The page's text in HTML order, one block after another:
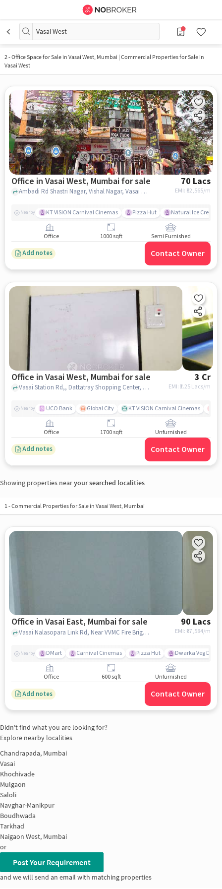
Vasai West
2-Office Space for Sale in Vasai West, Mumbai | Commercial Properties for Sale in
Vasai West
Office in Vasai West, Mumbai for sale 70 Lacs
EMI: ₹ 52,565/m
Ambadi Rd Shastri Nagar, Vishal Nagar, Vasai West, Ishwar Children Hospital, Vasai West, mumbai
Nearby KT VISION Carnival Cinemas Pizza Hut Natural Ice Cream
Office 1000 sqft Semi Furnished
Add notes Contact Owner
Office in Vasai West, Mumbai for sale 3 Cr
EMI: ₹2.25 Lacs/m
Vasai Station Rd,, Dattatray Shopping Center, Vasai West, mumbai
Nearby UCO Bank Global City KT VISION Carnival Cinemas
Office 1700 sqft Unfurnished
Add notes Contact Owner
Showing properties nearyour searched localities
1-Commercial Properties for Sale in Vasai West, Mumbai
Office in Vasai East, Mumbai for sale 90 Lacs
EMI: ₹ 67,584/m
Vasai Nalasopara Link Rd, Near VVMC Fire Brigade and PMC Bank, Vasai East, mumbai
Nearby DMart Carnival Cinemas Pizza Hut Dwarka Veg
Office 600 sqft Unfurnished
Add notes Contact Owner
Didn't find what you are looking for?
Explore nearby localities
Chandrapada, Mumbai
Vasai
Khochivade
Mulgaon
Saloli
Navghar-Manikpur
Boudhwada
Tarkhad
Naigaon West, Mumbai
or
Post Your Requirement
and we will send an email with matching properties